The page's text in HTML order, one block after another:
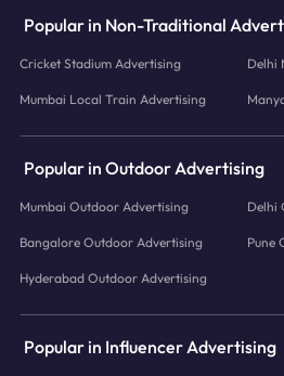
Popular in Non-Traditional
Cricket Stadium Advertising Delhi
Mumbai Local Train Advertising
Popular in Outdoor Advertising
Mumbai Outdoor Advertising Delhi
Bangalore Outdoor Advertising Pune
Hyderabad Outdoor Advertising
Popular in Influencer Advertising